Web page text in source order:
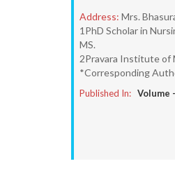
Address: Mrs.
1PhD Scholar in
MS.
2Pravara Institute of
*Corresponding
Published In: Volume -